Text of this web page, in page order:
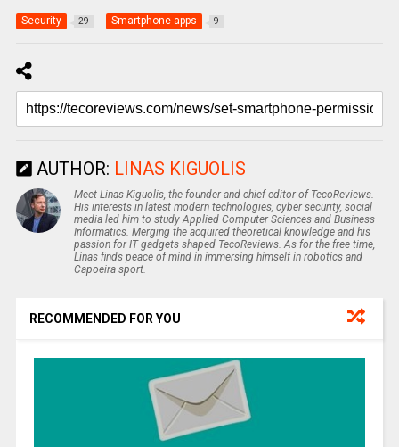
Security 29 Smartphone apps 9
AUTHOR: LINAS KIGUOLIS
Meet Linas Kiguolis, the founder and chief editor of TecoReviews.
His interests in latest modern technologies, cyber security, social
media led him to study Applied Computer Sciences and Business
Informatics. Merging the acquired theoretical knowledge and his
passion for IT gadgets shaped TecoReviews. As for the free time,
Linas finds peace of mind in immersing himself in robotics and
Capoeira sport.
RECOMMENDED FOR YOU